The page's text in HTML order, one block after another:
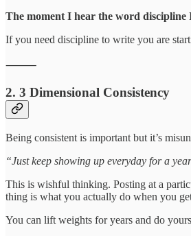
The moment I hear the word
If you need discipline to write you are
⸻
2. 3 Dimensional Consistency
Being consistent is important but it’s
“Just keep showing up everyday for a
This is wishful thinking. Posting at a
thing is what you actually do when you
You can lift weights for years and do